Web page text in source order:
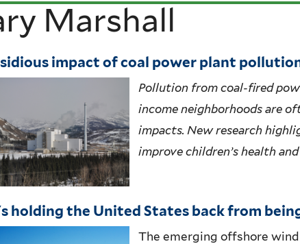
Marshall
impact of coal power plant
Pollution from coal-fired
income neighborhoods are
impacts. New research
improve children’s health
holding the United States back from
The emerging offshore